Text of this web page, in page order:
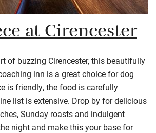
at Cirencester
of buzzing Cirencester, this beautifully
inn is a great choice for dog
is friendly, the food is carefully
list is extensive. Drop by for delicious
Sunday roasts and indulgent
night and make this your base for